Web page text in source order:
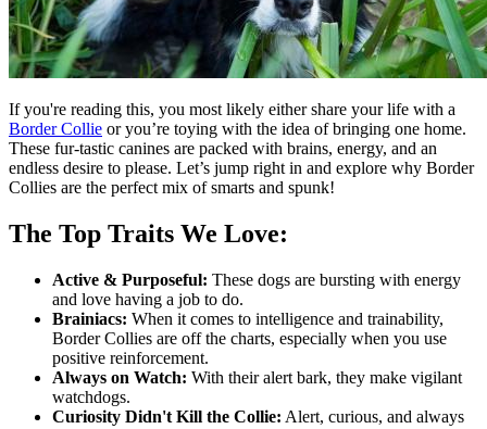
If you're reading this, you most likely either share your life with a
Border Collie or you’re toying with the idea of bringing one home.
These fur-tastic canines are packed with brains, energy, and an
endless desire to please. Let’s jump right in and explore why Border
Collies are the perfect mix of smarts and spunk!
The Top Traits We Love:
Active & Purposeful: These dogs are bursting with energy
and love having a job to do.
Brainiacs: When it comes to intelligence and trainability,
Border Collies are off the charts, especially when you use
positive reinforcement.
Always on Watch: With their alert bark, they make vigilant
watchdogs.
Curiosity Didn't Kill the Collie: Alert, curious, and always